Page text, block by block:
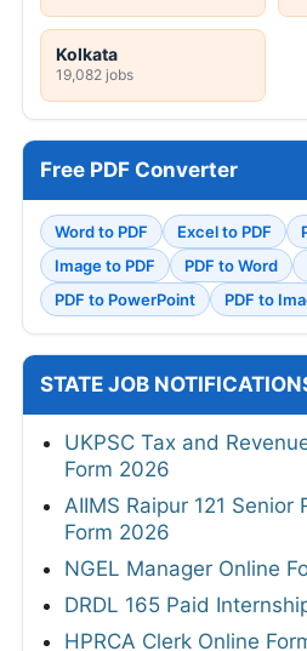
Kolkata
19,082 jobs
Free PDF Converter
Word to PDF Excel to PDF
Image to PDF
PDF to Word
PDF to PowerPoint
PDF to
STATE JOB
UKPSC Tax and
Form 2026
AIIMS Raipur 121 Senior
Form 2026
NGEL Manager Online
DRDL 165 Paid
HPRCA Clerk Online